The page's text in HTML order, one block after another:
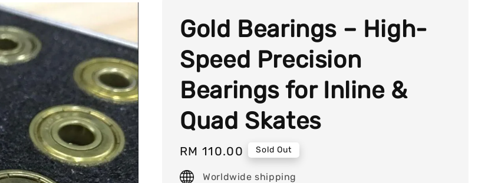
Gold Bearings – High-
Speed Precision
Bearings for Inline &
Quad Skates
Regular
price
RM 110.00 Sold Out
Worldwide shipping